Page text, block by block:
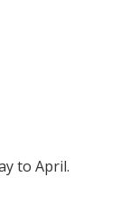
to April.